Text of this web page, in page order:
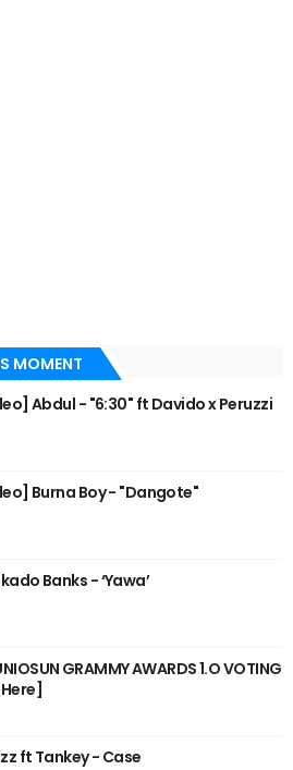
MOMENT
Abdul - "6:30" ft Davido x Peruzzi
Burna Boy - "Dangote"
Banks - ‘Yawa’
GRAMMY AWARDS 1.O VOTING
ft Tankey - Case